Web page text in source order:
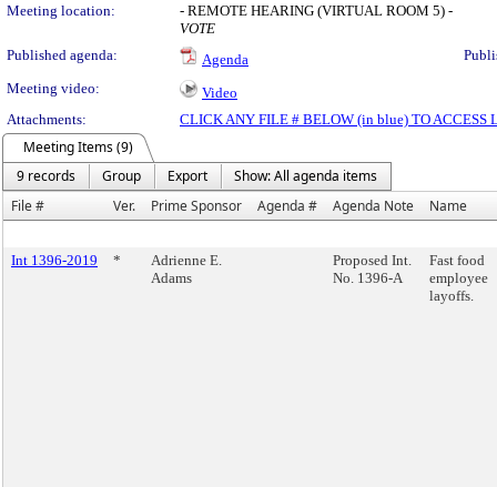
Meeting location:
- REMOTE HEARING (VIRTUAL ROOM 5) -
VOTE
Published agenda:
Agenda
Meeting video:
Video
Attachments:
CLICK ANY FILE # BELOW (in blue) TO ACCESS
Meeting Items (9)
9 records
Group Export
Show: All agenda items
File #
Ver. Prime Sponsor Agenda # Agenda Note Name
Int 1396-2019 *
Adrienne E.
Adams
Proposed Int.
No. 1396-A
Fast food
employee
layoffs.